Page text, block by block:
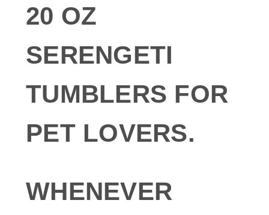
20 OZ
SERENGETI
TUMBLERS FOR
PET LOVERS.
WHENEVER